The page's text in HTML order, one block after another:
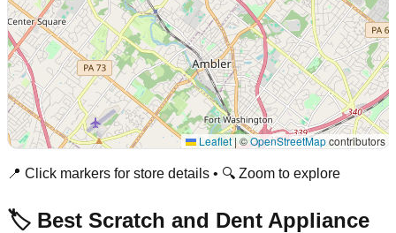
Leaflet| ©OpenStreetMapcontributors
📍 Click markers for store details • 🔍 Zoom to explore
🏷️ Best Scratch and Dent Appliance